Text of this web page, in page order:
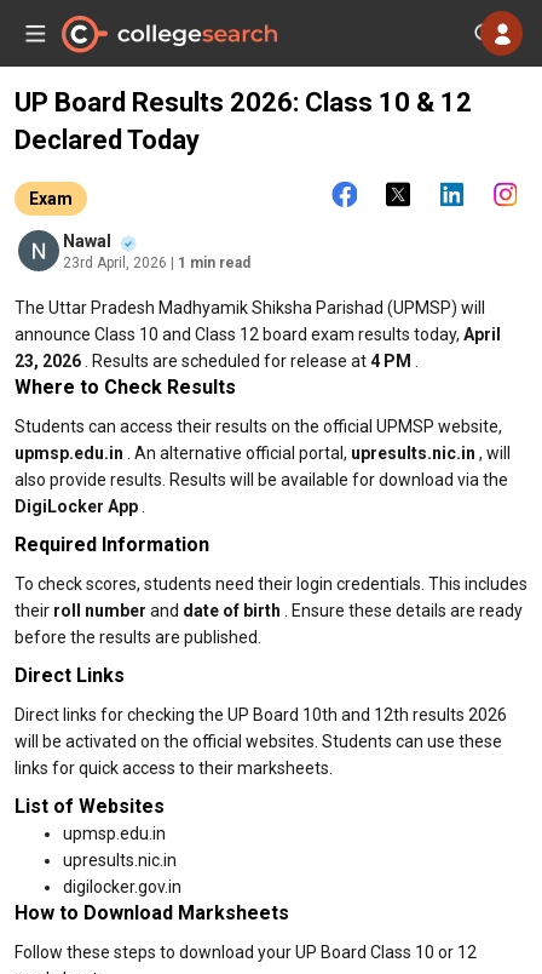
UP Board Results 2026: Class 10 & 12
Declared Today
Exam
Nawal
23rd April, 2026 | 1 min read
The Uttar Pradesh Madhyamik Shiksha Parishad (UPMSP) will
announce Class 10 and Class 12 board exam results today, April
23, 2026 . Results are scheduled for release at4 PM
Where to Check Results
Students can access their results on the official UPMSP website,
upmsp.edu.in . An alternative official portal, upresults.nic.in , will
also provide results. Results will be available for download via the
DigiLocker App
Required Information
To check scores, students need their login credentials. This includes
their roll number and date of birth . Ensure these details are ready
before the results are published.
Direct Links
Direct links for checking the UP Board 10th and 12th results 2026
will be activated on the official websites. Students can use these
links for quick access to their marksheets.
List of Websites
upmsp.edu.in
upresults.nic.in
digilocker.gov.in
How to Download Marksheets
Follow these steps to download your UP Board Class 10 or 12